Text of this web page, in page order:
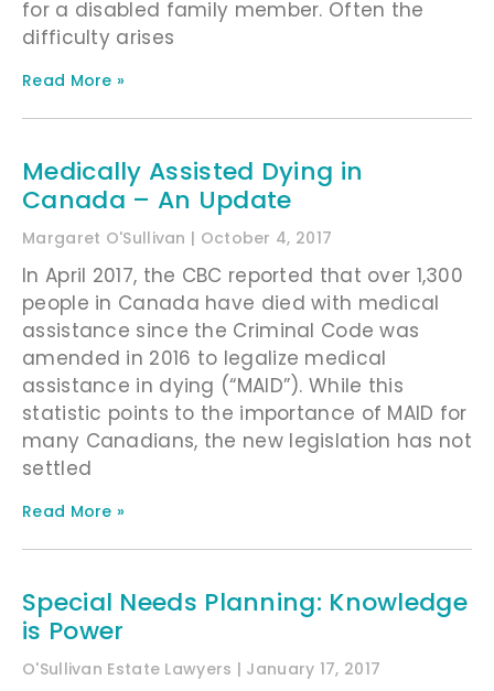
for a disabled family member. Often the
difficulty arises
Read More »
Medically Assisted Dying in
Canada – An Update
Margaret O'Sullivan October 4, 2017
In April 2017, the CBC reported that over 1,300
people in Canada have died with medical
assistance since the Criminal Code was
amended in 2016 to legalize medical
assistance in dying (“MAID”). While this
statistic points to the importance of MAID for
many Canadians, the new legislation has not
settled
Read More »
Special Needs Planning: Knowledge
is Power
O'Sullivan Estate Lawyers January 17, 2017